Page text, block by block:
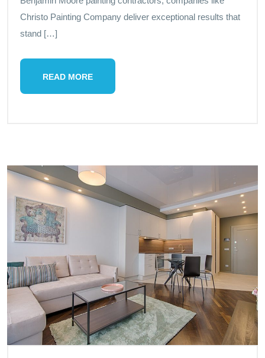
Christo Painting Company deliver exceptional results that
stand […]
READ MORE